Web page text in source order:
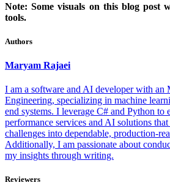
Note: Some visuals on this blog post
tools.
Authors
Maryam Rajaei
I am a software and AI developer with an
Engineering, specializing in machine
end systems. I leverage C# and Python to
performance services and AI solutions
challenges into dependable, production-
Additionally, I am passionate about
my insights through writing.
Reviewers